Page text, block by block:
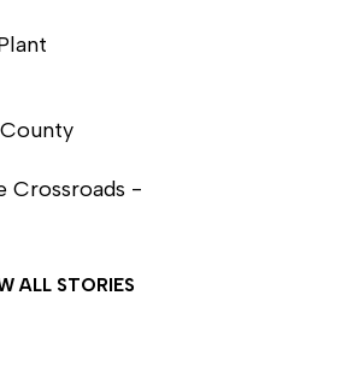
Crossroads -
ALL STORIES